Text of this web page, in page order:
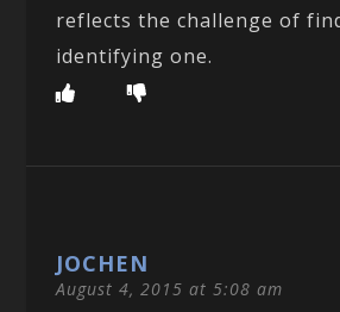
reflects the challenge of
identifying one.
JOCHEN
August 4, 2015 at 5:08 am